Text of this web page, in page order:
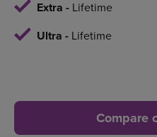
Extra - Lifetime
Ultra - Lifetime
Compare